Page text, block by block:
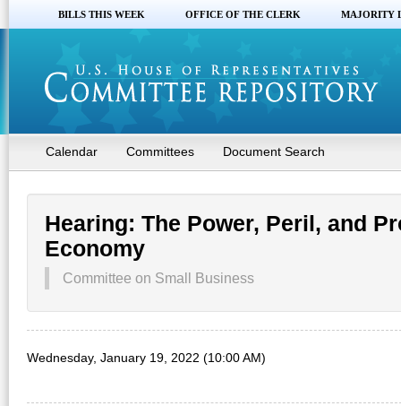
BILLS THIS WEEK OFFICE OF THE CLERK MAJORITY
Calendar Committees Document Search
Hearing: The Power, Peril, and
Economy
Committee on Small Business
Wednesday, January 19, 2022 (10:00 AM)